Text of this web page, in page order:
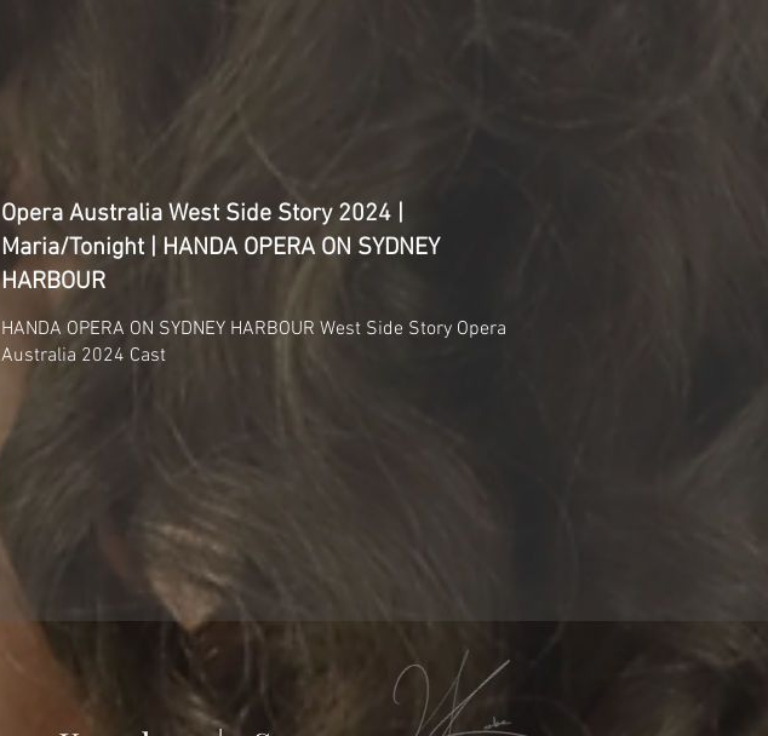
Opera Australia West Side Story 2024 |
Maria/Tonight | HANDA OPERA ON SYDNEY
HARBOUR
HANDA OPERA ON SYDNEY HARBOUR West Side Story Opera
Australia 2024 Cast